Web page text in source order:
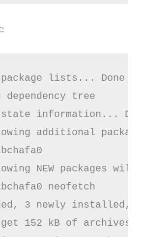
package lists... Done
tree
state information...
additional
NEW packages
neofetch
3 newly installed,
152 kB of archives.